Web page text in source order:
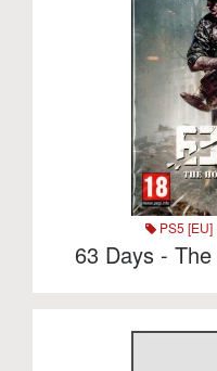
PS5 [EU]
63 Days -